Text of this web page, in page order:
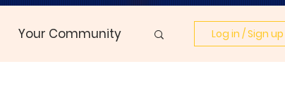
Your Community Log in / Sign up